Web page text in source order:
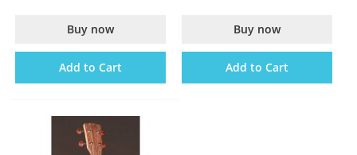
Buy now
Add to Cart
Buy now
Add to Cart